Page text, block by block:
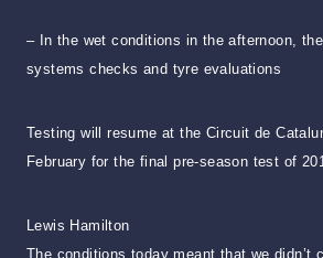
– In the wet conditions in the afternoon,
systems checks and tyre evaluations
Testing will resume at the Circuit de
February for the final pre-season test of
Lewis Hamilton
The conditions today meant that we didn’t